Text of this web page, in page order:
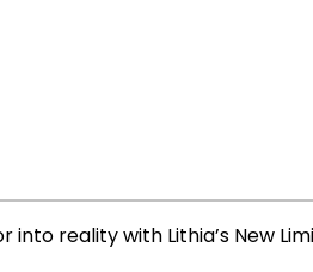
reality with Lithia’s New